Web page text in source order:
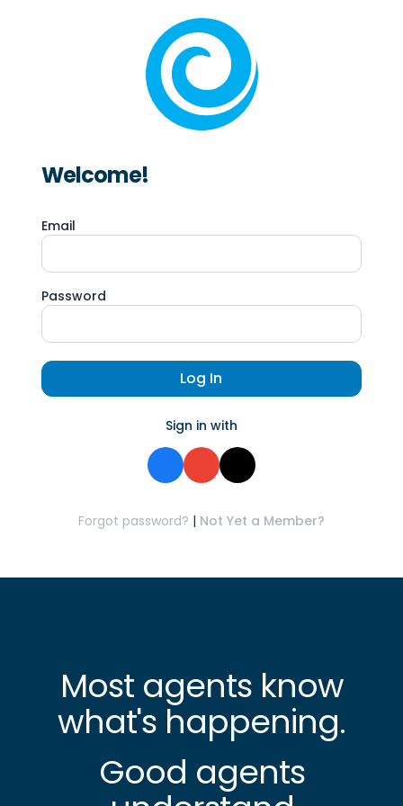
Welcome!
Email
Password
Log In
Sign in with
Forgot password? | Not Yet a Member?
Most agents know
what's happening.
Good agents